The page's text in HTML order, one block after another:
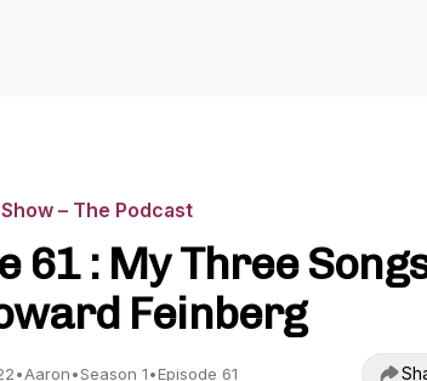
– The Podcast
61 : My Three
Feinberg
•Aaron•Season 1•Episode 61